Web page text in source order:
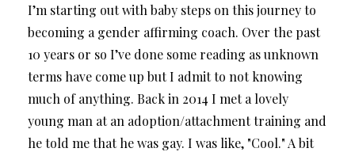
I’m starting out with baby steps on this journey to
becoming a gender affirming coach. Over the past
10 years or so I’ve done some reading as unknown
terms have come up but I admit to not knowing
much of anything. Back in 2014 I met a lovely
young man at an adoption/attachment training and
he told me that he was gay. I was like, "Cool." A bit